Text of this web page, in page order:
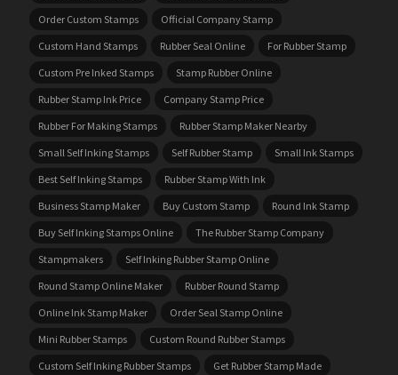
Order Custom Stamps
Official Company Stamp
Custom Hand Stamps
Rubber Seal Online
For Rubber Stamp
Custom Pre Inked Stamps
Stamp Rubber Online
Rubber Stamp Ink Price
Company Stamp Price
Rubber For Making Stamps
Rubber Stamp Maker Nearby
Small Self Inking Stamps
Self Rubber Stamp
Small Ink Stamps
Best Self Inking Stamps
Rubber Stamp With Ink
Business Stamp Maker
Buy Custom Stamp
Round Ink Stamp
Buy Self Inking Stamps Online
The Rubber Stamp Company
Stampmakers
Self Inking Rubber Stamp Online
Round Stamp Online Maker
Rubber Round Stamp
Online Ink Stamp Maker
Order Seal Stamp Online
Mini Rubber Stamps
Custom Round Rubber Stamps
Custom Self Inking Rubber Stamps
Get Rubber Stamp Made